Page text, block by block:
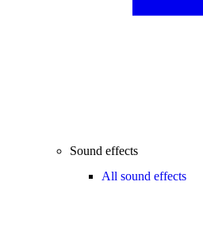
Sound effects
All sound effects